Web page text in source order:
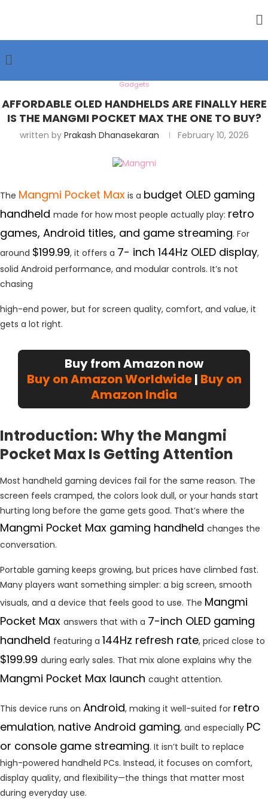
Gadgets
AFFORDABLE OLED HANDHELDS ARE FINALLY HERE
IS THE MANGMI POCKET MAX THE ONE TO BUY?
written by Prakash Dhanasekaran February 10, 2026
The Mangmi Pocket Max is a budget OLED gaming
handheld made for how most people actually play: retro
games, Android titles, and game streaming. For
around $199.99, it offers a 7- inch 144Hz OLED display,
solid Android performance, and modular controls. It’s not
chasing
high-end power, but for screen quality, comfort, and value, it
gets a lot right.
Buy from Amazon now
Buy on Amazon Worldwide| Buy on
Amazon India
Introduction: Why the Mangmi
Pocket Max Is Getting Attention
Most handheld gaming devices fail for the same reason. The
screen feels cramped, the colors look dull, or your hands start
hurting long before the game gets good. That’s where the
Mangmi Pocket Max gaming handheld changes the
conversation.
Portable gaming keeps growing, but prices have climbed fast.
Many players want something simpler: a big screen, smooth
visuals, and a device that feels good to use. The Mangmi
Pocket Max answers that with a 7-inch OLED gaming
handheld featuring a 144Hz refresh rate, priced close to
$199.99 during early sales. That mix alone explains why the
Mangmi Pocket Max launch caught attention.
This device runs on Android, making it well-suited for retro
emulation, native Android gaming, and especially PC
or console game streaming. It isn’t built to replace
high-powered handheld PCs. Instead, it focuses on comfort,
display quality, and flexibility—the things that matter most
during everyday use.